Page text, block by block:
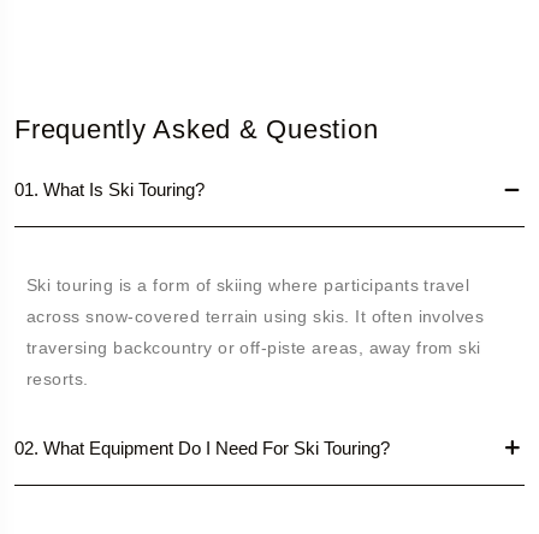
Frequently Asked & Question
01. What Is Ski Touring?
Ski touring is a form of skiing where participants travel
across snow-covered terrain using skis. It often involves
traversing backcountry or off-piste areas, away from ski
resorts.
02. What Equipment Do I Need For Ski Touring?